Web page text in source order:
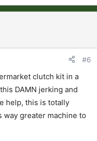
#6
clutch kit in a
DAMN jerking and
help, this is totally
way greater machine to